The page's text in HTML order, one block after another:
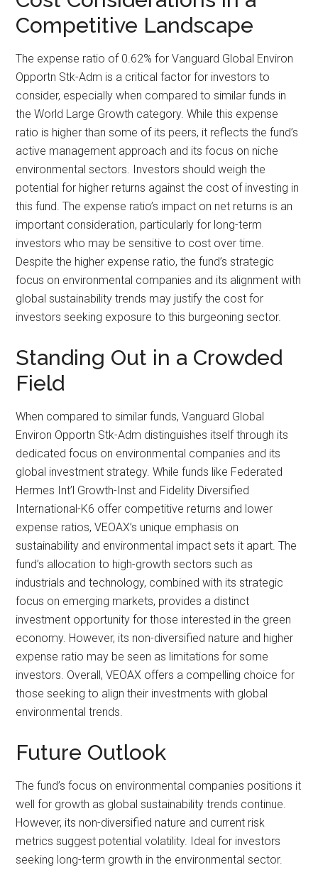
Competitive Landscape
The expense ratio of 0.62% for Vanguard Global Environ
Opportn Stk-Adm is a critical factor for investors to
consider, especially when compared to similar funds in
the World Large Growth category. While this expense
ratio is higher than some of its peers, it reflects the fund’s
active management approach and its focus on niche
environmental sectors. Investors should weigh the
potential for higher returns against the cost of investing in
this fund. The expense ratio’s impact on net returns is an
important consideration, particularly for long-term
investors who may be sensitive to cost over time.
Despite the higher expense ratio, the fund’s strategic
focus on environmental companies and its alignment with
global sustainability trends may justify the cost for
investors seeking exposure to this burgeoning sector.
Standing Out in a Crowded
Field
When compared to similar funds, Vanguard Global
Environ Opportn Stk-Adm distinguishes itself through its
dedicated focus on environmental companies and its
global investment strategy. While funds like Federated
Hermes Int’l Growth-Inst and Fidelity Diversified
International-K6 offer competitive returns and lower
expense ratios, VEOAX’s unique emphasis on
sustainability and environmental impact sets it apart. The
fund’s allocation to high-growth sectors such as
industrials and technology, combined with its strategic
focus on emerging markets, provides a distinct
investment opportunity for those interested in the green
economy. However, its non-diversified nature and higher
expense ratio may be seen as limitations for some
investors. Overall, VEOAX offers a compelling choice for
those seeking to align their investments with global
environmental trends.
Future Outlook
The fund’s focus on environmental companies positions it
well for growth as global sustainability trends continue.
However, its non-diversified nature and current risk
metrics suggest potential volatility. Ideal for investors
seeking long-term growth in the environmental sector.